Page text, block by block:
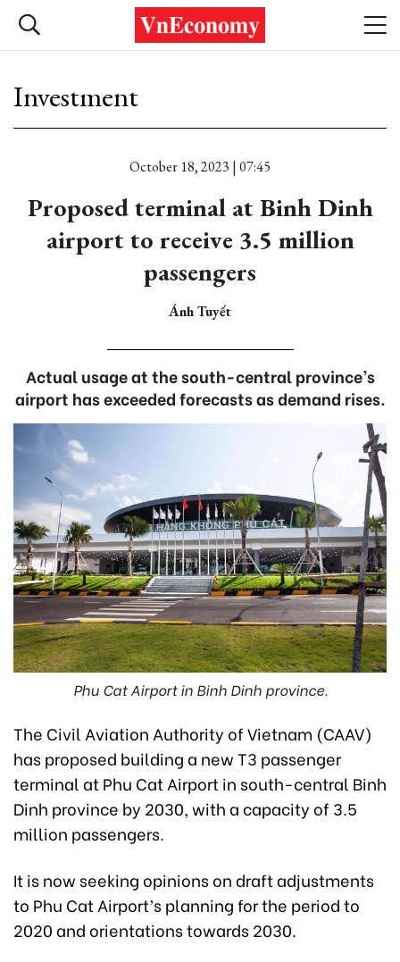
Investment
October 18, 2023 | 07:45
Proposed terminal at Binh Dinh
airport to receive 3.5 million
passengers
Ánh Tuyết
Actual usage at the south-central province’s
airport has exceeded forecasts as demand rises.
Phu Cat Airport in Binh Dinh province.
The Civil Aviation Authority of Vietnam (CAAV)
has proposed building a new T3 passenger
terminal at Phu Cat Airport in south-central Binh
Dinh province by 2030, with a capacity of 3.5
million passengers.
It is now seeking opinions on draft adjustments
to Phu Cat Airport’s planning for the period to
2020 and orientations towards 2030.